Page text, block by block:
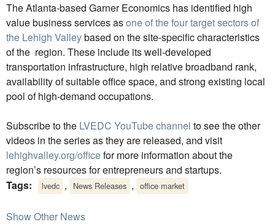
The Atlanta-based Garner Economics has identified high
value business services asone of the four target sectors of
the Lehigh Valleybased on the site-specific characteristics
of the region. These include its well-developed
transportation infrastructure, high relative broadband rank,
availability of suitable office space, and strong existing local
pool of high-demand occupations.
Subscribe to the LVEDC YouTube channel to see the other
videos in the series as they are released, and visit
lehighvalley.org/officefor more information about the
region’s resources for entrepreneurs and startups.
Tags:
lvedc , News Releases , office market
Show Other News